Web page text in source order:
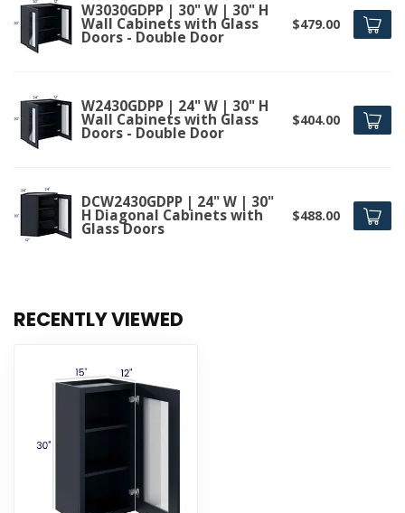
W3030GDPP | 30" W | 30" H
Wall Cabinets with Glass
Doors - Double Door
$479.00
W2430GDPP | 24" W | 30" H
Wall Cabinets with Glass
Doors - Double Door
$404.00
DCW2430GDPP | 24" W | 30"
H Diagonal Cabinets with
Glass Doors
$488.00
RECENTLY VIEWED